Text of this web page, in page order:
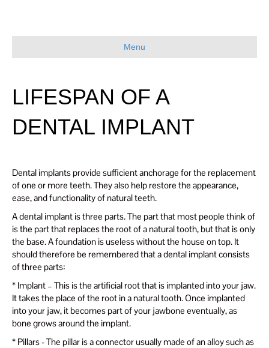
Menu
LIFESPAN OF A
DENTAL IMPLANT
Dental implants provide sufficient anchorage for the replacement
of one or more teeth. They also help restore the appearance,
ease, and functionality of natural teeth.
A dental implant is three parts. The part that most people think of
is the part that replaces the root of a natural tooth, but that is only
the base. A foundation is useless without the house on top. It
should therefore be remembered that a dental implant consists
of three parts:
* Implant – This is the artificial root that is implanted into your jaw.
It takes the place of the root in a natural tooth. Once implanted
into your jaw, it becomes part of your jawbone eventually, as
bone grows around the implant.
* Pillars - The pillar is a connector usually made of an alloy such as